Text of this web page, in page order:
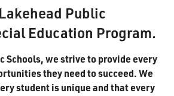
Contact
Resources
Resources
Public
Education Program.
Schools, we strive to provide every
they need to succeed. We
student is unique and that every